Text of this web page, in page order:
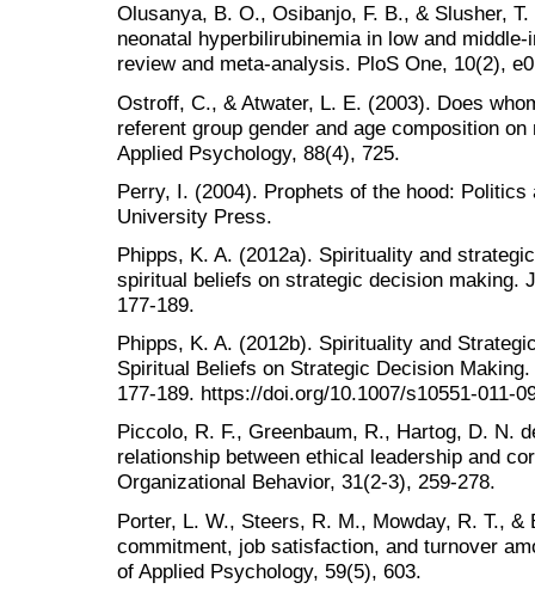
Olusanya, B. O., Osibanjo, F. B., & Slusher,
neonatal hyperbilirubinemia in low and
review and meta-analysis. PloS One, 10(2),
Ostroff, C., & Atwater, L. E. (2003). Does
referent group gender and age composition
Applied Psychology, 88(4), 725.
Perry, I. (2004). Prophets of the hood:
University Press.
Phipps, K. A. (2012a). Spirituality and
spiritual beliefs on strategic decision making.
177-189.
Phipps, K. A. (2012b). Spirituality and
Spiritual Beliefs on Strategic Decision
177-189. https://doi.org/10.1007/s10551-011-
Piccolo, R. F., Greenbaum, R., Hartog, D. N.
relationship between ethical leadership and
Organizational Behavior, 31(2-3), 259-278.
Porter, L. W., Steers, R. M., Mowday, R. T., &
commitment, job satisfaction, and turnover
of Applied Psychology, 59(5), 603.